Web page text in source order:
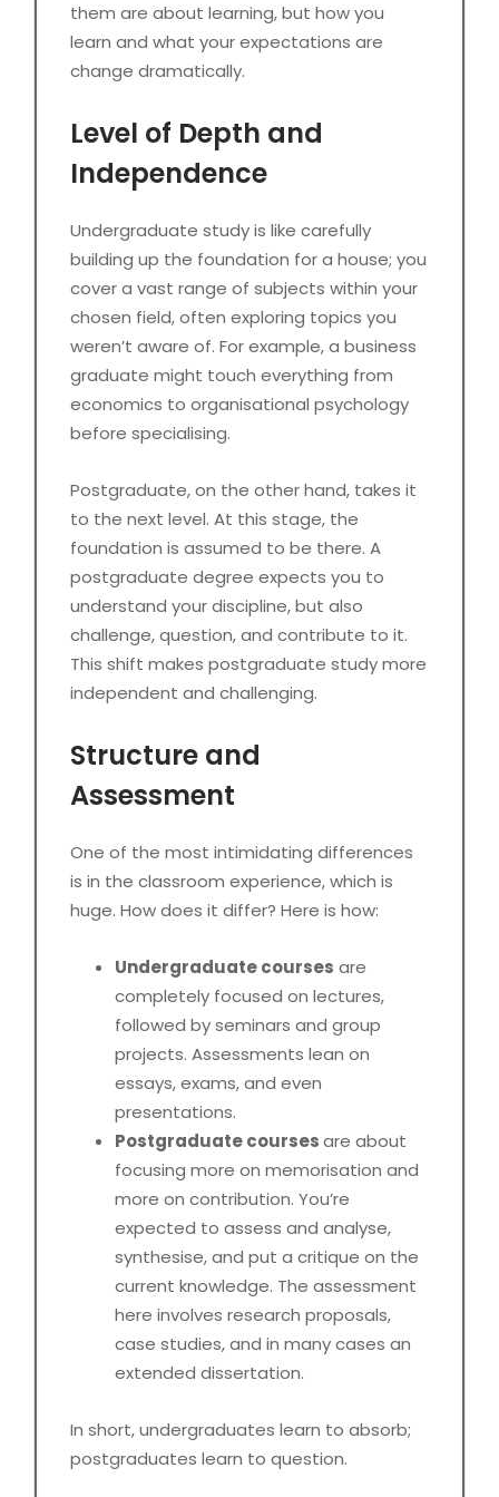
them are about learning, but how you
learn and what your expectations are
change dramatically.
Level of Depth and
Independence
Undergraduate study is like carefully
building up the foundation for a house; you
cover a vast range of subjects within your
chosen field, often exploring topics you
weren’t aware of. For example, a business
graduate might touch everything from
economics to organisational psychology
before specialising.
Postgraduate, on the other hand, takes it
to the next level. At this stage, the
foundation is assumed to be there. A
postgraduate degree expects you to
understand your discipline, but also
challenge, question, and contribute to it.
This shift makes postgraduate study more
independent and challenging.
Structure and
Assessment
One of the most intimidating differences
is in the classroom experience, which is
huge. How does it differ? Here is how:
Undergraduate courses are
completely focused on lectures,
followed by seminars and group
projects. Assessments lean on
essays, exams, and even
presentations.
Postgraduate coursesare about
focusing more on memorisation and
more on contribution. You’re
expected to assess and analyse,
synthesise, and put a critique on the
current knowledge. The assessment
here involves research proposals,
case studies, and in many cases an
extended dissertation.
In short, undergraduates learn to absorb;
postgraduates learn to question.